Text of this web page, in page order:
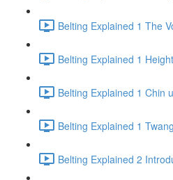
Belting Explained 1 The
Belting Explained 1
Belting Explained 1 Chin
Belting Explained 1
Belting Explained 2